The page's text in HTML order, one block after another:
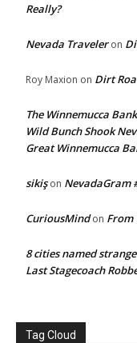
Really?
Nevada Traveleron
Roy Maxion on Dirt
The Winnemucca
Wild Bunch Shook
Great Winnemucca
sikişon NevadaGram
CuriousMindon From
8 cities named
Last Stagecoach
Tag Cloud